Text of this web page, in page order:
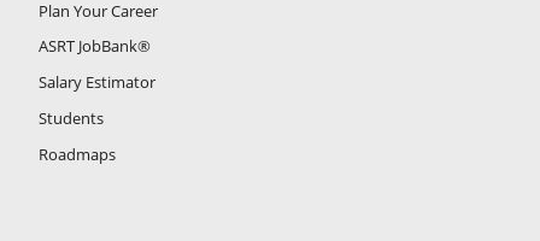
Plan Your Career
ASRT JobBank®
Salary Estimator
Students
Roadmaps